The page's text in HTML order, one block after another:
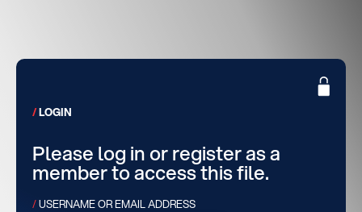
LOGIN
Please log in or register as a
member to access this file.
USERNAME OR EMAIL ADDRESS